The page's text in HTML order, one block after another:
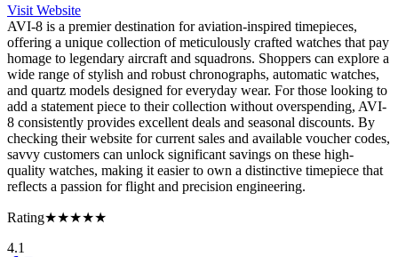
Visit Website
AVI-8 is a premier destination for aviation-inspired timepieces,
offering a unique collection of meticulously crafted watches that pay
homage to legendary aircraft and squadrons. Shoppers can explore a
wide range of stylish and robust chronographs, automatic watches,
and quartz models designed for everyday wear. For those looking to
add a statement piece to their collection without overspending, AVI-
8 consistently provides excellent deals and seasonal discounts. By
checking their website for current sales and available voucher codes,
savvy customers can unlock significant savings on these high-
quality watches, making it easier to own a distinctive timepiece that
reflects a passion for flight and precision engineering.
Rating★★★★★
4.1